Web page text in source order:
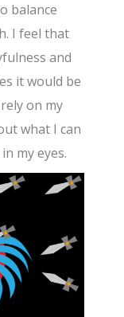
balance
I feel that
and
it would be
on my
what I can
my eyes.